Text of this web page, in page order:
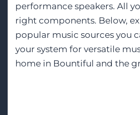
performance speakers. All
right components. Below,
popular music sources you
your system for versatile
home in Bountiful and the